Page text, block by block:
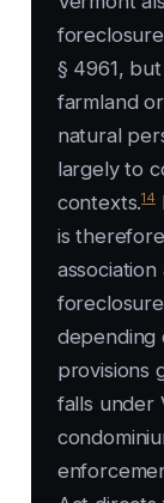
§ 4961,
farmland
natural
largely to
contexts.14
is
depending
provisions
falls under